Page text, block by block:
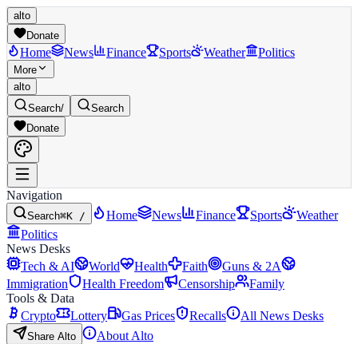
alto
Donate
Home News Finance Sports Weather Politics
More
alto
Search/
Search
Donate
Navigation
Search⌘K / Home News Finance Sports
Weather
Politics
News Desks
Tech & AI
World Health Faith
Guns & 2A
Immigration
Health Freedom Censorship
Family
Tools & Data
Crypto
Lottery Gas Prices Recalls All News Desks
Share Alto
About Alto